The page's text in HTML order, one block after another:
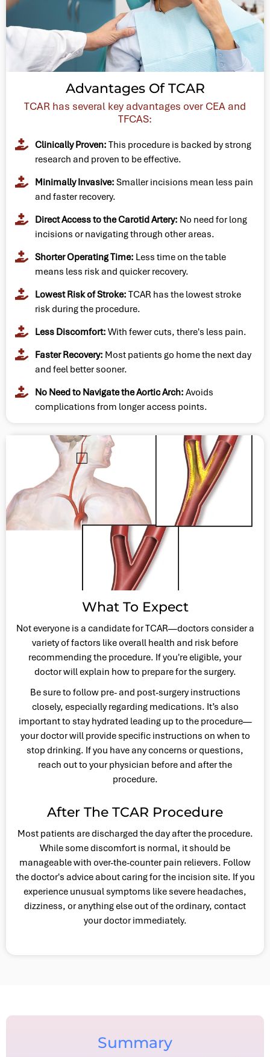
Advantages Of TCAR
TCAR has several key advantages over CEA and
TFCAS:
Clinically Proven: This procedure is backed by strong
research and proven to be effective.
Minimally Invasive: Smaller incisions mean less pain
and faster recovery.
Direct Access to the Carotid Artery: No need for long
incisions or navigating through other areas.
Shorter Operating Time: Less time on the table
means less risk and quicker recovery.
Lowest Risk of Stroke: TCAR has the lowest stroke
risk during the procedure.
Less Discomfort: With fewer cuts, there's less pain.
Faster Recovery: Most patients go home the next day
and feel better sooner.
No Need to Navigate the Aortic Arch: Avoids
complications from longer access points.
What To Expect
Not everyone is a candidate for TCAR—doctors consider a
variety of factors like overall health and risk before
recommending the procedure. If you're eligible, your
doctor will explain how to prepare for the surgery.
Be sure to follow pre- and post-surgery instructions
closely, especially regarding medications. It’s also
important to stay hydrated leading up to the procedure—
your doctor will provide specific instructions on when to
stop drinking. If you have any concerns or questions,
reach out to your physician before and after the
procedure.
After The TCAR Procedure
Most patients are discharged the day after the procedure.
While some discomfort is normal, it should be
manageable with over-the-counter pain relievers. Follow
the doctor's advice about caring for the incision site. If you
experience unusual symptoms like severe headaches,
dizziness, or anything else out of the ordinary, contact
your doctor immediately.
Summary